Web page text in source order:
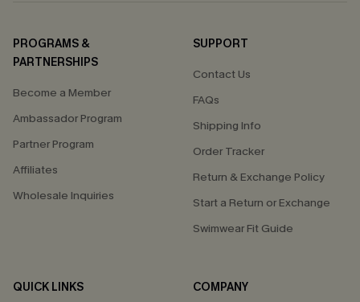
PROGRAMS &
PARTNERSHIPS
Become a Member
Ambassador Program
Partner Program
Affiliates
Wholesale Inquiries
SUPPORT
Contact Us
FAQs
Shipping Info
Order Tracker
Return & Exchange Policy
Start a Return or Exchange
Swimwear Fit Guide
QUICK LINKS
COMPANY